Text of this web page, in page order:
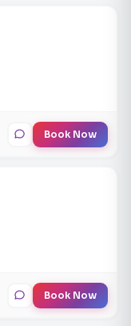
Book Now
Book Now